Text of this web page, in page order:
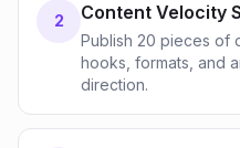
2 Content Velocity
Publish 20 pieces of
hooks, formats, and
direction.